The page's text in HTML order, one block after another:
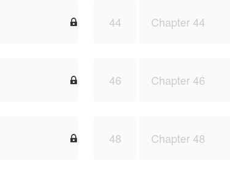
 44 Chapter 44
 46 Chapter 46
 48 Chapter 48